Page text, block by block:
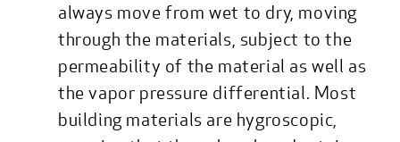
always move from wet to dry, moving
through the materials, subject to the
permeability of the material as well as
the vapor pressure differential. Most
building materials are hygroscopic,